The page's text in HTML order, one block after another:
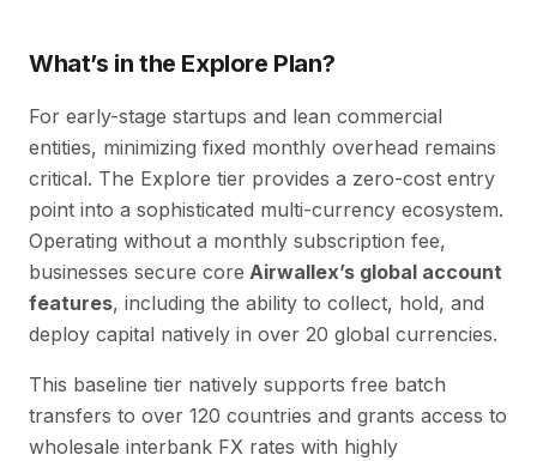
What’s in the Explore Plan?
For early-stage startups and lean commercial
entities, minimizing fixed monthly overhead remains
critical. The Explore tier provides a zero-cost entry
point into a sophisticated multi-currency ecosystem.
Operating without a monthly subscription fee,
businesses secure core Airwallex’s global account
features, including the ability to collect, hold, and
deploy capital natively in over 20 global currencies.
This baseline tier natively supports free batch
transfers to over 120 countries and grants access to
wholesale interbank FX rates with highly